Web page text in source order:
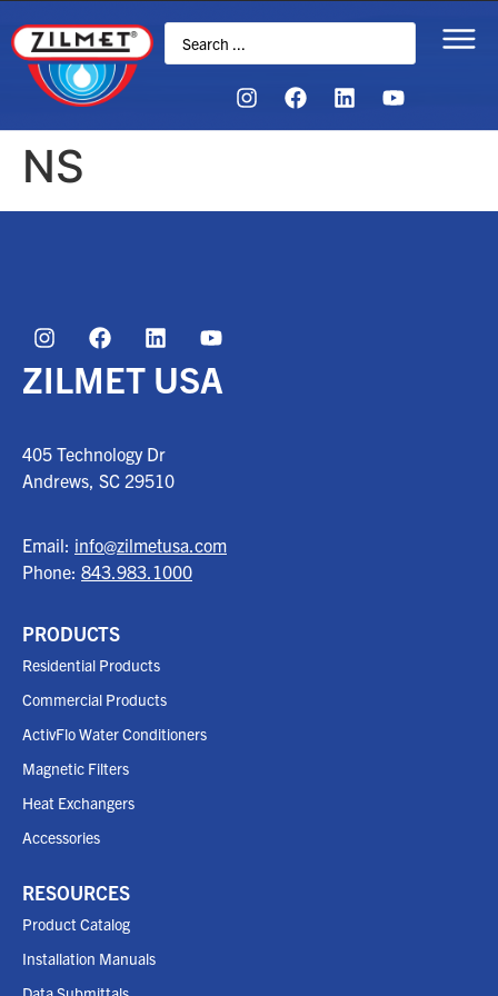
NS
ZILMET USA
405 Technology Dr
Andrews, SC 29510
Email: info@zilmetusa.com
Phone: 843.983.1000
PRODUCTS
Residential Products
Commercial Products
ActivFlo Water Conditioners
Magnetic Filters
Heat Exchangers
Accessories
RESOURCES
Product Catalog
Installation Manuals